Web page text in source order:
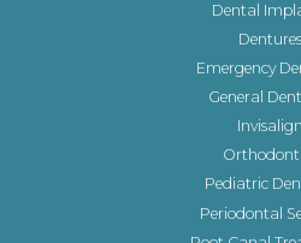
Dental
Dentures
Emergency
General
Invisalign
Pediatric
Periodontal